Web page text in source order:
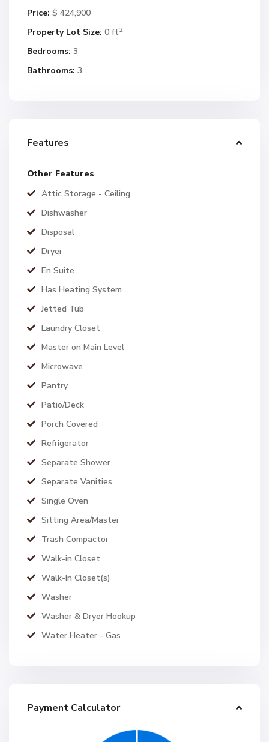
Price: $ 424,900
Property Lot Size: 0 ft2
Bedrooms: 3
Bathrooms: 3
Features
Other Features
Attic Storage - Ceiling
Dishwasher
Disposal
Dryer
En Suite
Has Heating System
Jetted Tub
Laundry Closet
Master on Main Level
Microwave
Pantry
Patio/Deck
Porch Covered
Refrigerator
Separate Shower
Separate Vanities
Single Oven
Sitting Area/Master
Trash Compactor
Walk-in Closet
Walk-In Closet(s)
Washer
Washer & Dryer Hookup
Water Heater - Gas
Payment Calculator